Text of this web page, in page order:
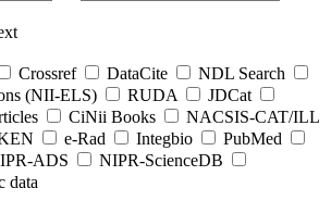
Crossref DataCite
NDL Search
(NII-ELS)
RUDA
JDCat
CiNii Books
NACSIS-CAT/ILL
e-Rad Integbio
PubMed
ADS
NIPR-ScienceDB
data